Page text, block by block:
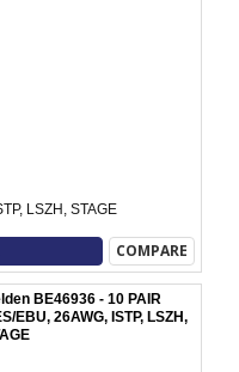
LSZH, STAGE
COMPARE
BE46936 - 10 PAIR
EBU, 26AWG, ISTP, LSZH,